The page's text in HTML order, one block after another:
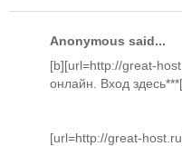
Anonymous said...
[b][url=http://great-
онлайн. Вход
[url=http://great-